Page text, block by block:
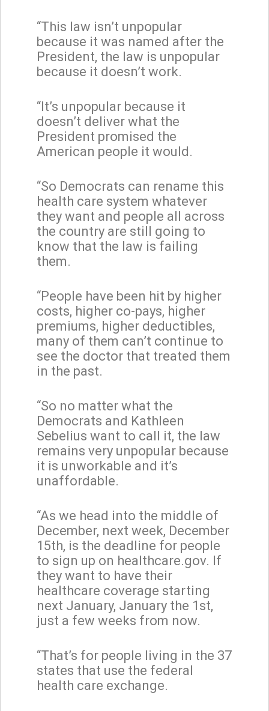
“This law isn’t unpopular
because it was named after the
President, the law is unpopular
because it doesn’t work.
“It’s unpopular because it
doesn’t deliver what the
President promised the
American people it would.
“So Democrats can rename this
health care system whatever
they want and people all across
the country are still going to
know that the law is failing
them.
“People have been hit by higher
costs, higher co-pays, higher
premiums, higher deductibles,
many of them can’t continue to
see the doctor that treated them
in the past.
“So no matter what the
Democrats and Kathleen
Sebelius want to call it, the law
remains very unpopular because
it is unworkable and it’s
unaffordable.
“As we head into the middle of
December, next week, December
15th, is the deadline for people
to sign up on healthcare.gov. If
they want to have their
healthcare coverage starting
next January, January the 1st,
just a few weeks from now.
“That’s for people living in the 37
states that use the federal
health care exchange.